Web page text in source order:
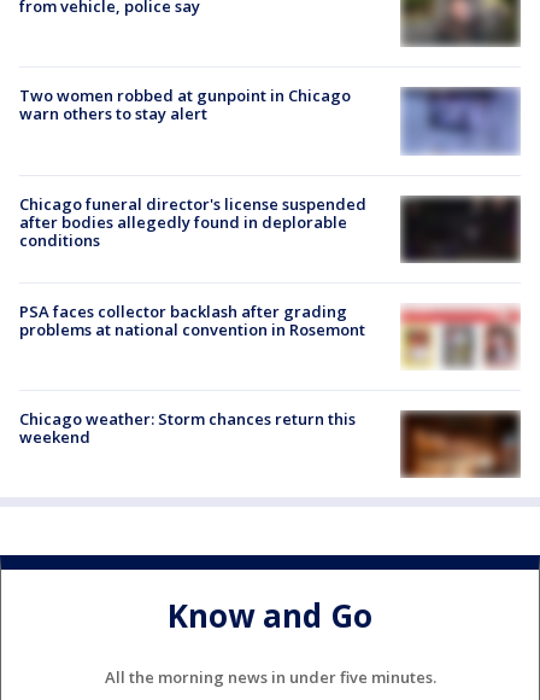
from vehicle, police say
Two women robbed at gunpoint in Chicago
warn others to stay alert
Chicago funeral director's license suspended
after bodies allegedly found in deplorable
conditions
PSA faces collector backlash after grading
problems at national convention in Rosemont
Chicago weather: Storm chances return this
weekend
Know and Go
All the morning news in under five minutes.